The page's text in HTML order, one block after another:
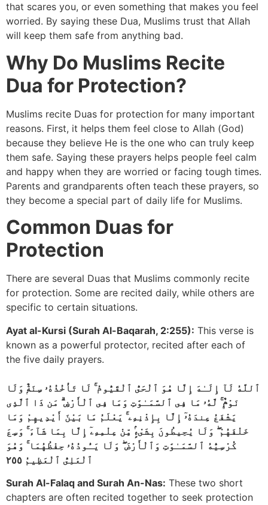
that scares you, or even something that makes you feel
worried. By saying these Dua, Muslims trust that Allah
will keep them safe from anything bad.
Why Do Muslims Recite
Dua for Protection?
Muslims recite Duas for protection for many important
reasons. First, it helps them feel close to Allah (God)
because they believe He is the one who can truly keep
them safe. Saying these prayers helps people feel calm
and happy when they are worried or facing tough times.
Parents and grandparents often teach these prayers, so
they become a special part of daily life for Muslims.
Common Duas for
Protection
There are several Duas that Muslims commonly recite
for protection. Some are recited daily, while others are
specific to certain situations.
Ayat al-Kursi (Surah Al-Baqarah, 2:255): This verse is
known as a powerful protector, recited after each of
the five daily prayers.
ٱللَّهُ لَآ إِلَـٰهَ إِلَّا هُوَ ٱلْحَىُّ ٱلْقَيُّومُ ۚ لَا تَأْخُذُهُۥ سِنَةٌۭ وَلَا
نَوْمٌۭ ۚ لَّهُۥ مَا فِى ٱلسَّمَـٰوَٰتِ وَمَا فِى ٱلْأَرْضِ ۗ مَن ذَا ٱلَّذِى
يَشْفَعُ عِندَهُۥٓ إِلَّا بِإِذْنِهِۦ ۚ يَعْلَمُ مَا بَيْنَ أَيْدِيهِمْ وَمَا
خَلْفَهُمْ ۖ وَلَا يُحِيطُونَ بِشَىْءٍۢ مِّنْ عِلْمِهِۦٓ إِلَّا بِمَا شَآءَ ۚ وَسِعَ
كُرْسِيُّهُ ٱلسَّمَـٰوَٰتِ وَٱلْأَرْضَ ۖ وَلَا يَـُٔودُهُۥ حِفْظُهُمَا ۚ وَهُوَ
ٱلْعَلِىُّ ٱلْعَظِيمُ ٢٥٥
Surah Al-Falaq and Surah An-Nas: These two short
chapters are often recited together to seek protection